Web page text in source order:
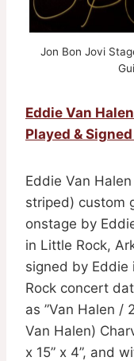
Jon Bon Jovi
Eddie Van
Played &
Eddie Van
striped) custom
onstage by
in Little Rock,
signed by Eddie
Rock concert
as ”Van Halen /
Van Halen)
x 15” x 4”, and